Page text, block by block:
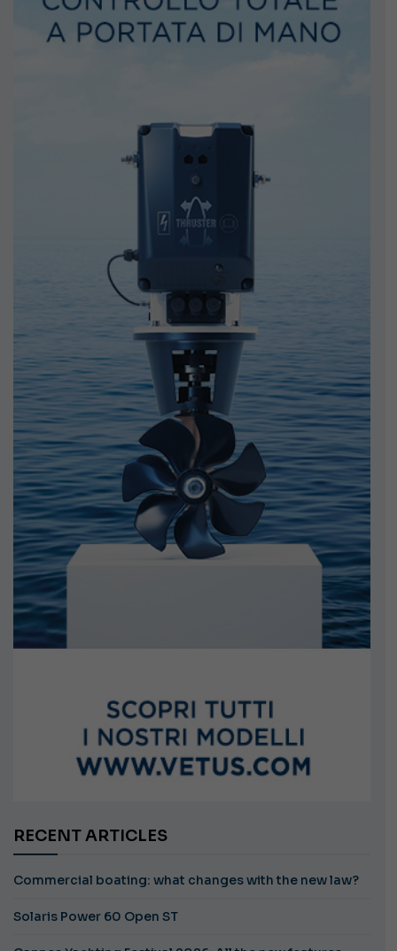
RECENT ARTICLES
Commercial boating: what changes with the new law?
Solaris Power 60 Open ST